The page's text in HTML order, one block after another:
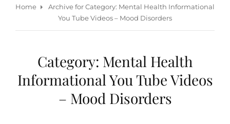
Home Archive forCategory: Mental Health Informational
You Tube Videos – Mood Disorders
Category: Mental Health
Informational You Tube Videos
– Mood Disorders